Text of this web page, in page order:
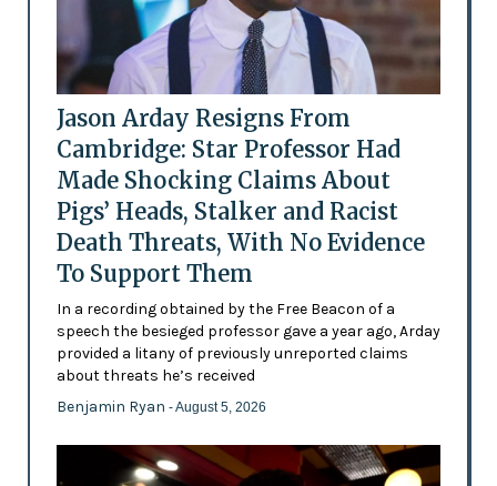
Jason Arday Resigns From
Cambridge: Star Professor Had
Made Shocking Claims About
Pigs’ Heads, Stalker and Racist
Death Threats, With No Evidence
To Support Them
In a recording obtained by the Free Beacon of a
speech the besieged professor gave a year ago, Arday
provided a litany of previously unreported claims
about threats he’s received
Benjamin Ryan - August 5, 2026